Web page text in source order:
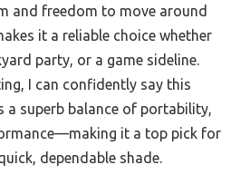
and freedom to move around
it a reliable choice whether
party, or a game sideline.
I can confidently say this
a superb balance of portability,
it a top pick for
dependable shade.